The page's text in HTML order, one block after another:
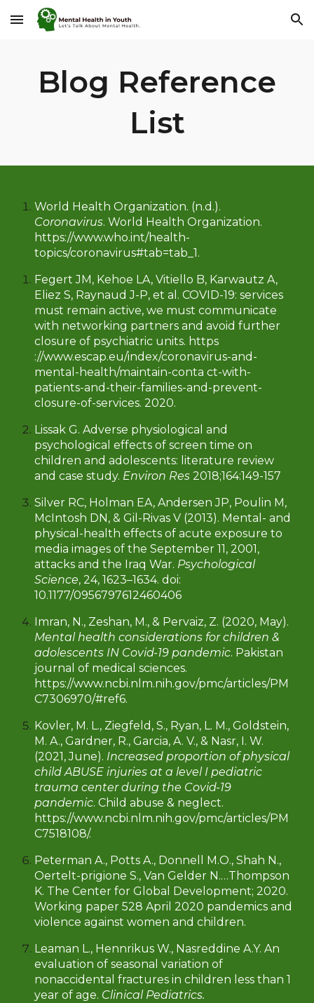
Skip to main content Skip to navigation
Blog Reference
List
World Health Organization. (n.d.).
Coronavirus. World Health Organization.
https://www.who.int/health-
topics/coronavirus#tab=tab_1.
Fegert JM, Kehoe LA, Vitiello B, Karwautz A,
Eliez S, Raynaud J-P, et al. COVID-19: services
must remain active, we must communicate
with networking partners and avoid further
closure of psychiatric units. https
://www.escap.eu/index/coronavirus-and-
mental-health/maintain-conta ct-with-
patients-and-their-families-and-prevent-
closure-of-services. 2020.
Lissak G. Adverse physiological and
psychological effects of screen time on
children and adolescents: literature review
and case study. Environ Res2018;164:149-157
Silver RC, Holman EA, Andersen JP, Poulin M,
McIntosh DN, & Gil-Rivas V (2013). Mental- and
physical-health effects of acute exposure to
media images of the September 11, 2001,
attacks and the Iraq War. Psychological
Science, 24, 1623–1634. doi:
10.1177/0956797612460406
Imran, N., Zeshan, M., & Pervaiz, Z. (2020, May).
Mental health considerations for children &
adolescents IN Covid-19 pandemic. Pakistan
journal of medical sciences.
https://www.ncbi.nlm.nih.gov/pmc/articles/PM
C7306970/#ref6.
Kovler, M. L., Ziegfeld, S., Ryan, L. M., Goldstein,
M. A., Gardner, R., Garcia, A. V., & Nasr, I. W.
(2021, June). Increased proportion of physical
child ABUSE injuries at a level I pediatric
trauma center during the Covid-19
pandemic. Child abuse & neglect.
https://www.ncbi.nlm.nih.gov/pmc/articles/PM
C7518108/.
Peterman A., Potts A., Donnell M.O., Shah N.,
Oertelt-prigione S., Van Gelder N.…Thompson
K. The Center for Global Development; 2020.
Working paper 528 April 2020 pandemics and
violence against women and children.
Leaman L., Hennrikus W., Nasreddine A.Y. An
evaluation of seasonal variation of
nonaccidental fractures in children less than 1
year of age. Clinical Pediatrics.